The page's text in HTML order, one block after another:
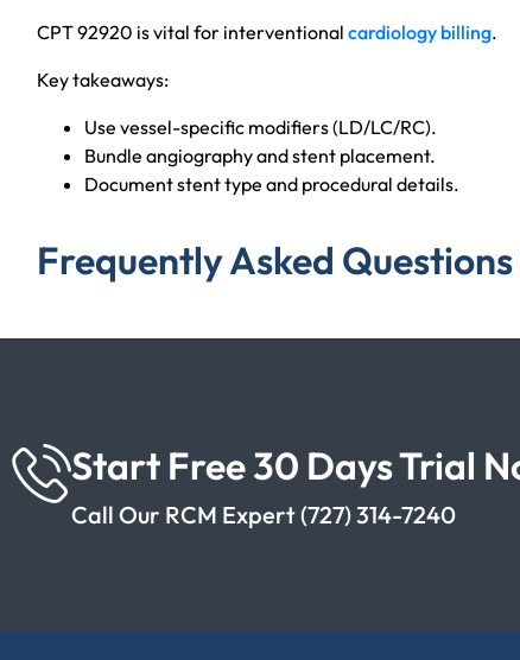
CPT 92920 is vital for interventional cardiology billing.
Key takeaways:
Use vessel-specific modifiers (LD/LC/RC).
Bundle angiography and stent placement.
Document stent type and procedural details.
Frequently Asked Questions
Start Free 30 Days Trial
Call Our RCM Expert (727) 314-7240